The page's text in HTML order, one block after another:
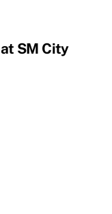
SM City